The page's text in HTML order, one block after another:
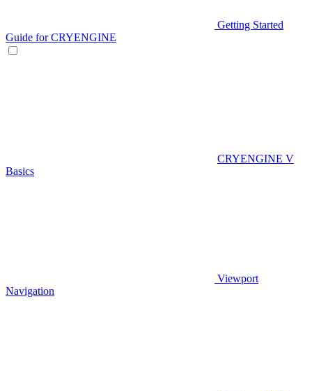
Getting Started
Guide for CRYENGINE
CRYENGINE V
Basics
Viewport
Navigation